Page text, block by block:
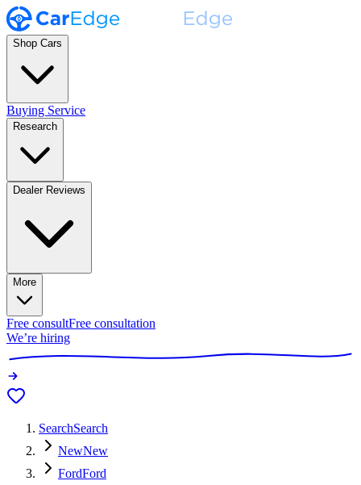
Shop Cars
Buying Service
Research
Dealer Reviews
More
Free consultFree consultation
We’re hiring
SearchSearch
NewNew
FordFord